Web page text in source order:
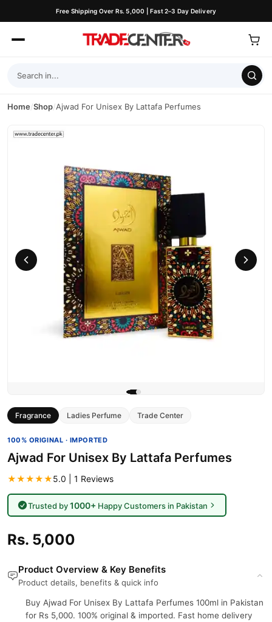
Free Shipping Over Rs. 5,000 | Fast 2–3 Day Delivery
Home/Shop/Ajwad For Unisex By Lattafa Perfumes
Fragrance Ladies Perfume Trade Center
100% ORIGINAL · IMPORTED
Ajwad For Unisex By Lattafa Perfumes
★★★★★5.0 | 1 Reviews
Trusted by1000+Happy Customers in Pakistan
Rs. 5,000
Product Overview & Key Benefits
Product details, benefits & quick info
Buy Ajwad For Unisex By Lattafa Perfumes 100ml in Pakistan
for Rs 5,000. 100% original & imported. Fast home delivery